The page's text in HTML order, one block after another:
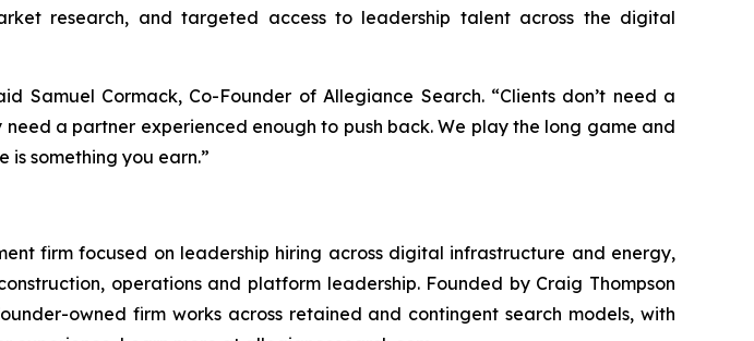
research, and targeted access to leadership talent across the digital
Cormack, Co-Founder of Allegiance Search. “Clients don’t need a
a partner experienced enough to push back. We play the long game and
is something you earn.”
firm focused on leadership hiring across digital infrastructure and energy,
operations and platform leadership. Founded by Craig Thompson
owned firm works across retained and contingent search models, with